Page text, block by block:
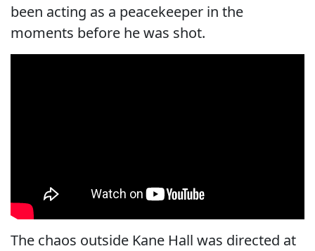
been acting as a peacekeeper in the
moments before he was shot.
The chaos outside Kane Hall was directed at